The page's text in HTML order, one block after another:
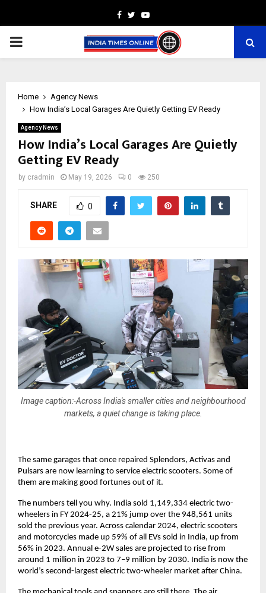
Facebook
TwitterYoutube
PRIMARY
Home
Agency News
How India’s Local Garages Are Quietly Getting EV Ready
Agency News
How India’s Local Garages Are Quietly
Getting EV Ready
by cradmin May 19, 2026 0 250
SHARE 0
Image caption:-Across India's smaller cities and neighbourhood
markets, a quiet change is taking place.
The same garages that once repaired Splendors, Activas and
Pulsars are now learning to service electric scooters. Some of
them are making good fortunes out of it.
The numbers tell you why. India sold 1,149,334 electric two-
wheelers in FY 2024-25, a 21% jump over the 948,561 units
sold the previous year. Across calendar 2024, electric scooters
and motorcycles made up 59% of all EVs sold in India, up from
56% in 2023. Annual e-2W sales are projected to rise from
around 1 million in 2023 to 7–9 million by 2030. India is now the
world’s second-largest electric two-wheeler market after China.